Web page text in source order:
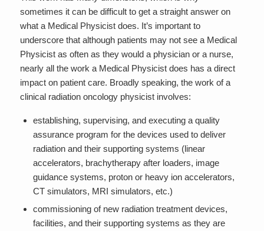
sometimes it can be difficult to get a straight answer on
what a Medical Physicist does. It’s important to
underscore that although patients may not see a Medical
Physicist as often as they would a physician or a nurse,
nearly allthe work a Medical Physicist does has a direct
impact on patient care. Broadly speaking, the work of a
clinical radiation oncology physicist involves:
establishing, supervising, and executing a quality
assurance program for the devices used to deliver
radiation and their supporting systems (linear
accelerators, brachytherapy after loaders, image
guidance systems, proton or heavy ion accelerators,
CT simulators, MRI simulators, etc.)
commissioning of new radiation treatment devices,
facilities, and their supporting systems as they are